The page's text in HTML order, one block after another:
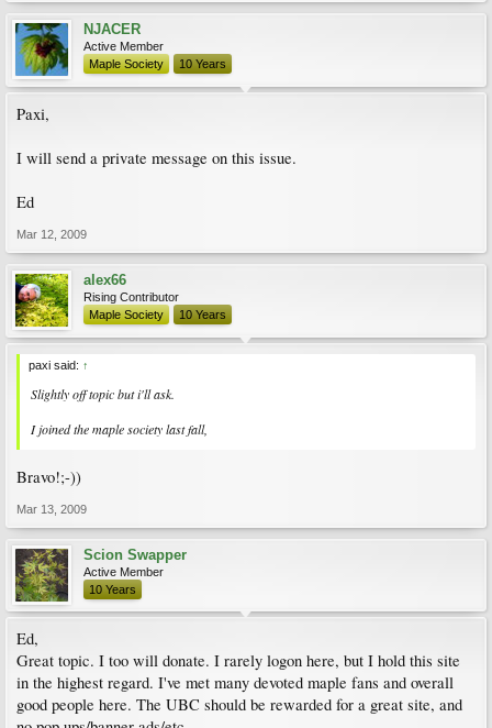
NJACER
Active Member
Maple Society
10 Years
Paxi,
I will send a private message on this issue.
Ed
Mar 12, 2009
alex66
Rising Contributor
Maple Society
10 Years
paxi said: ↑
Slightly off topic but i'll ask.
I joined the maple society last fall,
Bravo!;-))
Mar 13, 2009
Scion Swapper
Active Member
10 Years
Ed,
Great topic. I too will donate. I rarely logon here, but I hold this site
in the highest regard. I've met many devoted maple fans and overall
good people here. The UBC should be rewarded for a great site, and